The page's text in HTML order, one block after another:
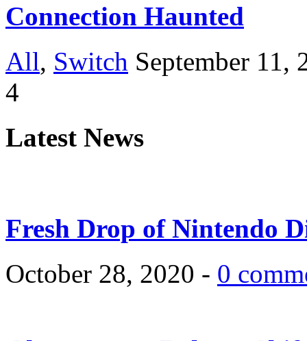
Connection Haunted
All, Switch September 11,
4
Latest News
Fresh Drop of Nintendo
October 28, 2020 - 0